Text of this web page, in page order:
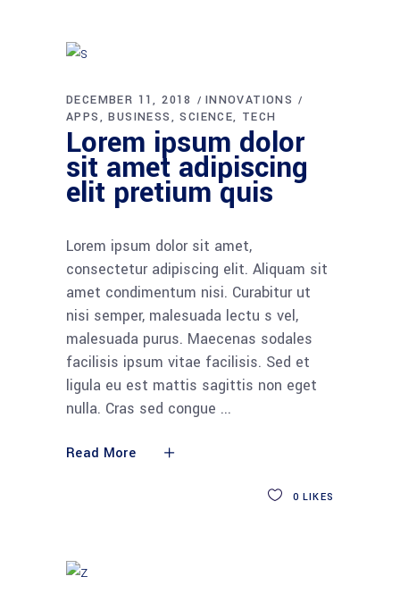
DECEMBER 11, 2018
INNOVATIONS
APPS
BUSINESS SCIENCE TECH
Lorem ipsum dolor
sit amet adipiscing
elit pretium quis
Lorem ipsum dolor sit amet,
consectetur adipiscing elit. Aliquam sit
amet condimentum nisi. Curabitur ut
nisi semper, malesuada lectu s vel,
malesuada purus. Maecenas sodales
facilisis ipsum vitae facilisis. Sed et
ligula eu est mattis sagittis non eget
nulla. Cras sed congue
Read More
0 LIKES